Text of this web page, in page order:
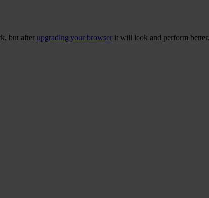
but after upgrading your browser it will look and perform better.